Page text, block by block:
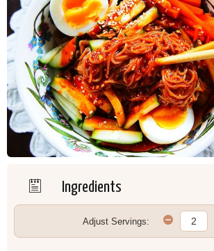
Ingredients
Adjust Servings: